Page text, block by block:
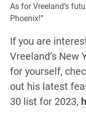
As for Vreeland’s
Phoenix!”
If you are
Vreeland’s New
for yourself,
out his latest
30 list for 2023,